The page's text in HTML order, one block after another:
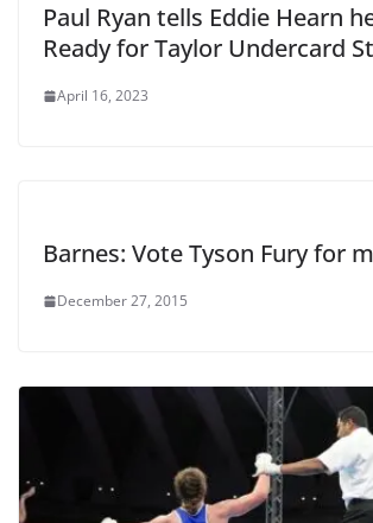
Paul Ryan tells Eddie Hearn
Ready for Taylor Undercard
April 16, 2023
Barnes: Vote Tyson Fury for
December 27, 2015